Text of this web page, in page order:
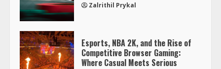
Zalrithil Prykal
Esports, NBA 2K, and the Rise of
Competitive Browser Gaming:
Where Casual Meets Serious